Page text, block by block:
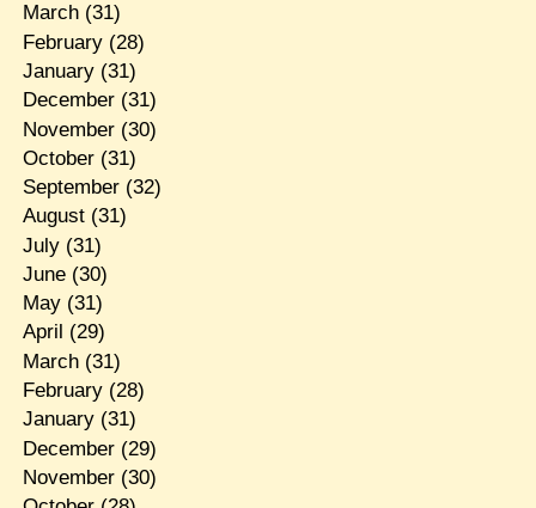
March(31)
February(28)
January(31)
December(31)
November(30)
October(31)
September(32)
August(31)
July(31)
June(30)
May(31)
April (29)
March(31)
February(28)
January(31)
December(29)
November(30)